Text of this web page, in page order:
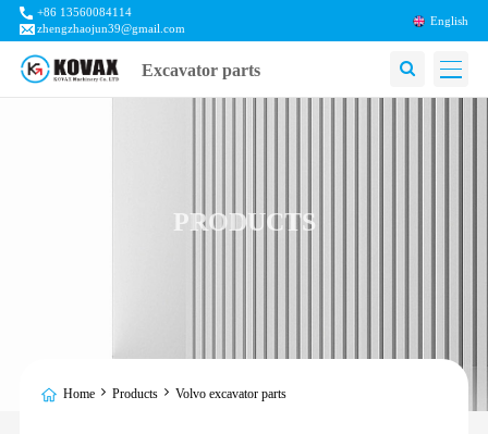
+86 13560084114
zhengzhaojun39@gmail.com
English
Excavator parts
PRODUCTS
Home Products Volvo excavator parts